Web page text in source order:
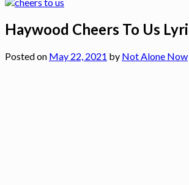
Haywood Cheers To Us
Posted on May 22, 2021 by Not Alone Now